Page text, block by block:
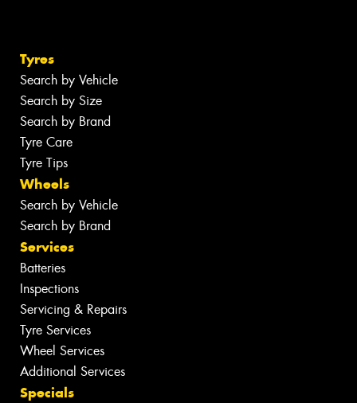
Tyres
Search by Vehicle
Search by Size
Search by Brand
Tyre Care
Tyre Tips
Wheels
Search by Vehicle
Search by Brand
Services
Batteries
Inspections
Servicing & Repairs
Tyre Services
Wheel Services
Additional Services
Specials